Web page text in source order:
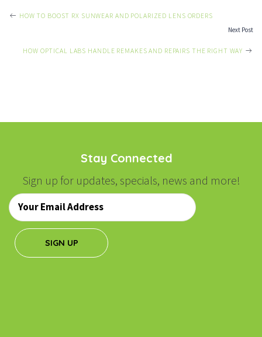
NAVIGATION
HOW TO BOOST RX SUNWEAR AND POLARIZED LENS ORDERS
Next Post
HOW OPTICAL LABS HANDLE REMAKES AND REPAIRS THE RIGHT WAY
Stay Connected
Sign up for updates, specials, news and more!
Email
*
SIGN UP